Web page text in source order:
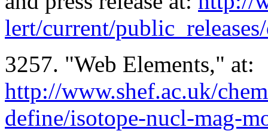
lert/current/
3257. "Web Elements," at:
http://www.shef.ac.uk/
define/isotope-nucl-mag-